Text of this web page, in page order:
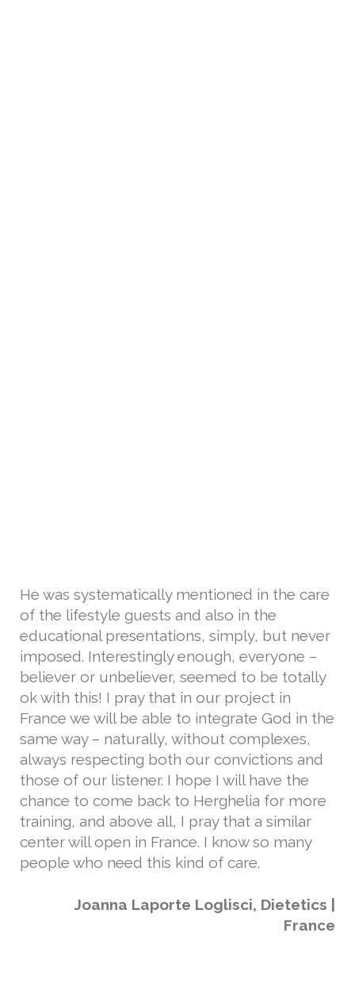
He was systematically mentioned in the care
of the lifestyle guests and also in the
educational presentations, simply, but never
imposed. Interestingly enough, everyone –
believer or unbeliever, seemed to be totally
ok with this! I pray that in our project in
France we will be able to integrate God in the
same way – naturally, without complexes,
always respecting both our convictions and
those of our listener. I hope I will have the
chance to come back to Herghelia for more
training, and above all, I pray that a similar
center will open in France. I know so many
people who need this kind of care.
Joanna Laporte Loglisci, Dietetics |
France